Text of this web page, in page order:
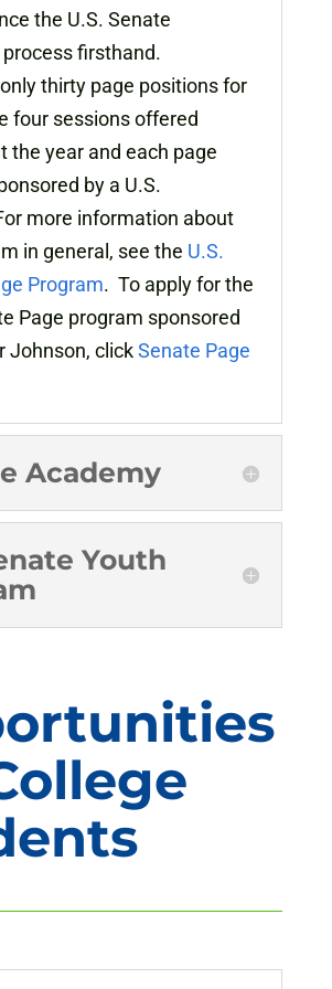
the U.S. Senate
process firsthand.
thirty page positions for
four sessions offered
the year and each page
by a U.S.
more information about
in general, see the U.S.
Program. To apply for the
Page program sponsored
Johnson, clickSenate Page
Academy
Youth